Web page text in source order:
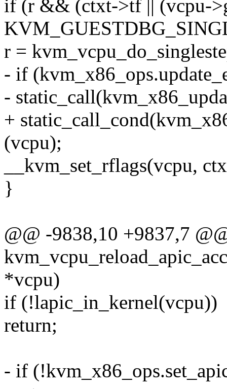
if (r && (ctxt->tf || (vcpu-
r =
- if
-
+
(vcpu);
__kvm_set_rflags(vcpu,
}
@@ -9838,10 +9837,7
*vcpu)
if (!lapic_in_kernel(vcpu))
return;
- if